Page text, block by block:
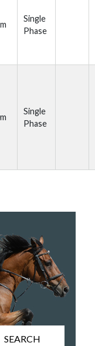
Single
Phase
Single
Phase
SEARCH